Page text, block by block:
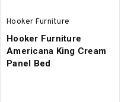
Hooker Furniture
Hooker Furniture
Americana King Cream
Panel Bed